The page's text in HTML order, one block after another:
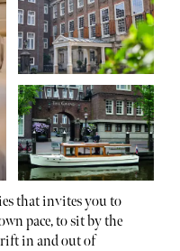
that invites you to
pace, to sit by the
in and out of